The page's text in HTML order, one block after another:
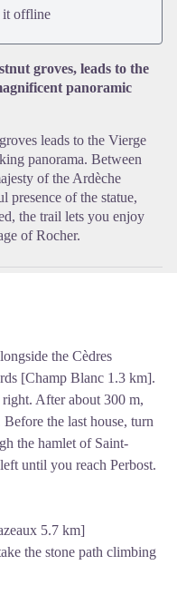
picture in full screen
it offline
groves, leads to the
panoramic
leads to the Vierge
panorama. Between
of the Ardèche
presence of the statue,
the trail lets you enjoy
of Rocher.
the Cèdres
[Champ Blanc 1.3 km].
After about 300 m,
the last house, turn
the hamlet of Saint-
until you reach Perbost.
5.7 km]
the stone path climbing